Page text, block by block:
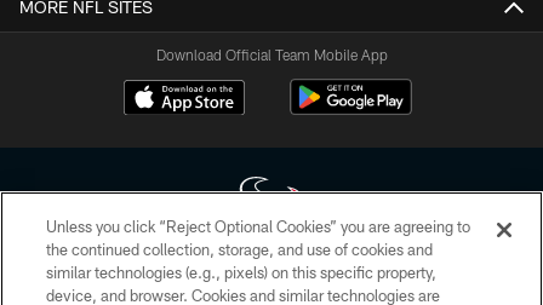
MORE NFL SITES
Download Official Team Mobile App
Copyright © 2026 Houston Texans. All rights reserved. No portion of
HoustonTexans.com may be duplicated, redistributed or manipulated in any
Unless you click “Reject Optional Cookies” you are agreeing to
the continued collection, storage, and use of cookies and
similar technologies (e.g., pixels) on this specific property,
device, and browser. Cookies and similar technologies are